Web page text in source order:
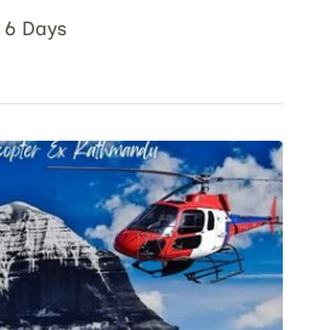
6 Days